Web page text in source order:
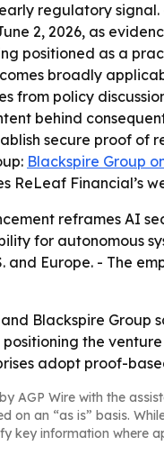
regulatory
2, 2026, as
positioned as a
broadly
from policy
behind
secure proof of
Blackspire Group
ReLeaf Financial’s
reframes AI
for autonomous
and Europe. - The
Blackspire Group
the
adopt proof-
AGP Wire with the
on an “as is” basis.
key information where